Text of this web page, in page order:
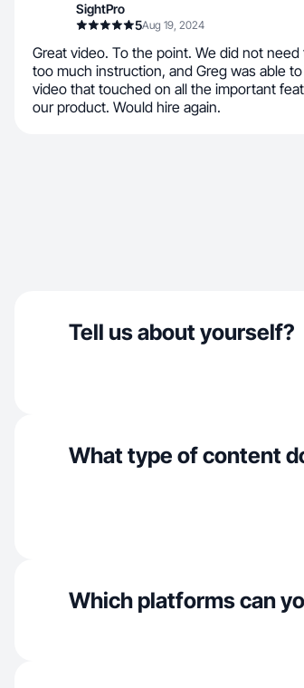
SightPro
5Aug 19, 2024
Great video. To the point. We did not
too much instruction, and Greg was able
video that touched on all the important
our product. Would hire again.
Tell us about yourself?
What type of content
Which platforms can